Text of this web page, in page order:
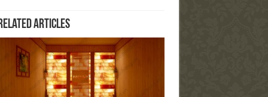
Articles